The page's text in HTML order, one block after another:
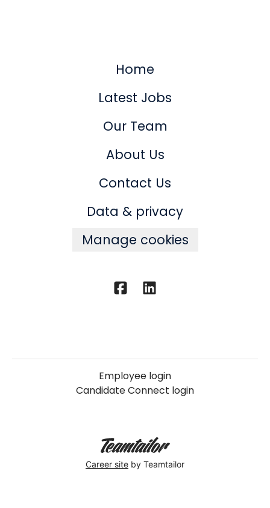
Home
Latest Jobs
Our Team
About Us
Contact Us
Data & privacy
Manage cookies
Employee login
Candidate Connect login
Career site by Teamtailor